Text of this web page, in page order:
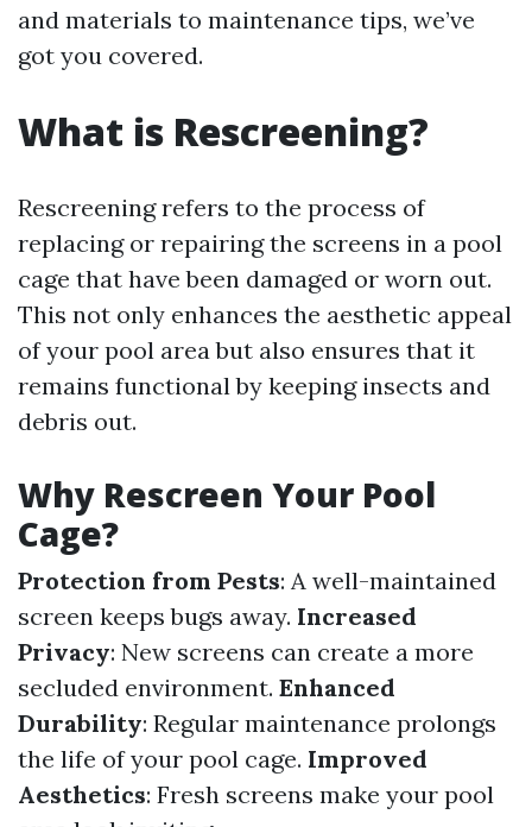
and materials to maintenance tips, we’ve
got you covered.
What is Rescreening?
Rescreening refers to the process of
replacing or repairing the screens in a pool
cage that have been damaged or worn out.
This not only enhances the aesthetic appeal
of your pool area but also ensures that it
remains functional by keeping insects and
debris out.
Why Rescreen Your Pool
Cage?
Protection from Pests: A well-maintained
screen keeps bugs away. Increased
Privacy: New screens can create a more
secluded environment. Enhanced
Durability: Regular maintenance prolongs
the life of your pool cage. Improved
Aesthetics: Fresh screens make your pool